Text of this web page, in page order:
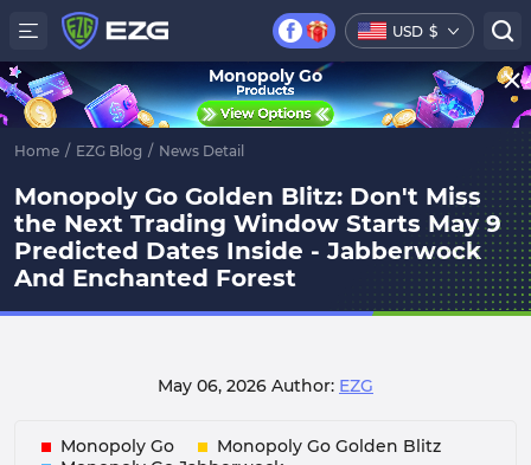
USD $
Home / EZG Blog / News Detail
Monopoly Go Golden Blitz: Don't Miss
the Next Trading Window Starts May 9
Predicted Dates Inside - Jabberwock
And Enchanted Forest
May 06, 2026 Author: EZG
Monopoly Go
Monopoly Go Golden Blitz
Monopoly Go